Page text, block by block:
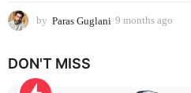
by Paras Guglani 9 months ago
DON'T MISS